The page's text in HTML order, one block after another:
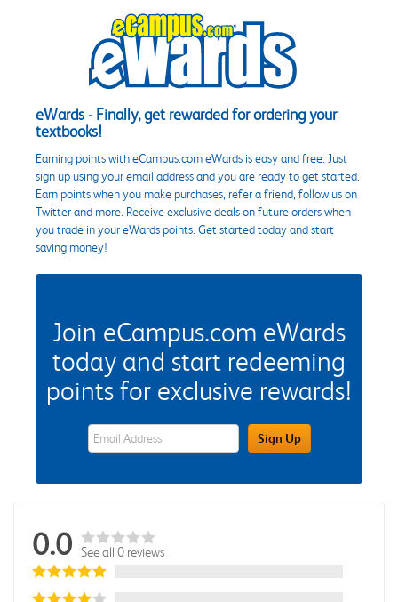
eWards - Finally, get rewarded for ordering your
textbooks!
Earning points with eCampus.com eWards is easy and free. Just
sign up using your email address and you are ready to get started.
Earn points when you make purchases, refer a friend, follow us on
Twitter and more. Receive exclusive deals on future orders when
you trade in your eWards points. Get started today and start
saving money!
Join eCampus.com eWards
today and start redeeming
points for exclusive rewards!
eWards Sign Up Email Address FieldSign Up
0.0 See all 0 reviews